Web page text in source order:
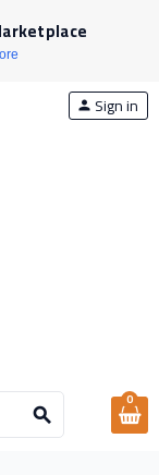
search
person Sign in
0